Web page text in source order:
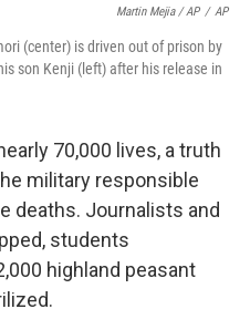
Martin Mejia / AP / AP
(center) is driven out of prison by
son Kenji (left) after his release in
70,000 lives, a truth
military responsible
deaths. Journalists and
students
highland peasant